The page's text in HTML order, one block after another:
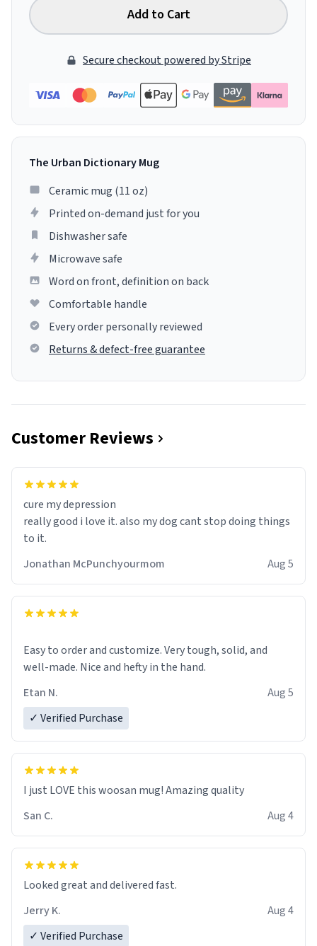
Add to Cart
Secure checkout powered by Stripe
The Urban Dictionary Mug
Ceramic mug (11 oz)
Printed on-demand just for you
Dishwasher safe
Microwave safe
Word on front, definition on back
Comfortable handle
Every order personally reviewed
Returns & defect-free guarantee
Customer Reviews
cure my depression
really good i love it. also my dog cant stop doing things
to it.
Jonathan McPunchyourmom
Aug 5
Easy to order and customize. Very tough, solid, and
well-made. Nice and hefty in the hand.
Etan N.
Aug 5
✓ Verified Purchase
I just LOVE this woosan mug! Amazing quality
San C.
Aug 4
Looked great and delivered fast.
Jerry K.
Aug 4
✓ Verified Purchase